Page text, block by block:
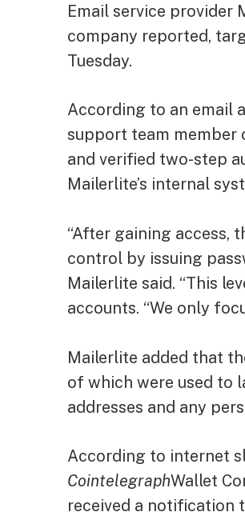
Email service provider
company reported,
Tuesday.
According to an email
support team member
and verified two-step
Mailerlite’s internal
“After gaining access,
control by issuing
Mailerlite said. “This
accounts. “We only
Mailerlite added that
of which were used to
addresses and any
According to internet
CointelegraphWallet
received a notification